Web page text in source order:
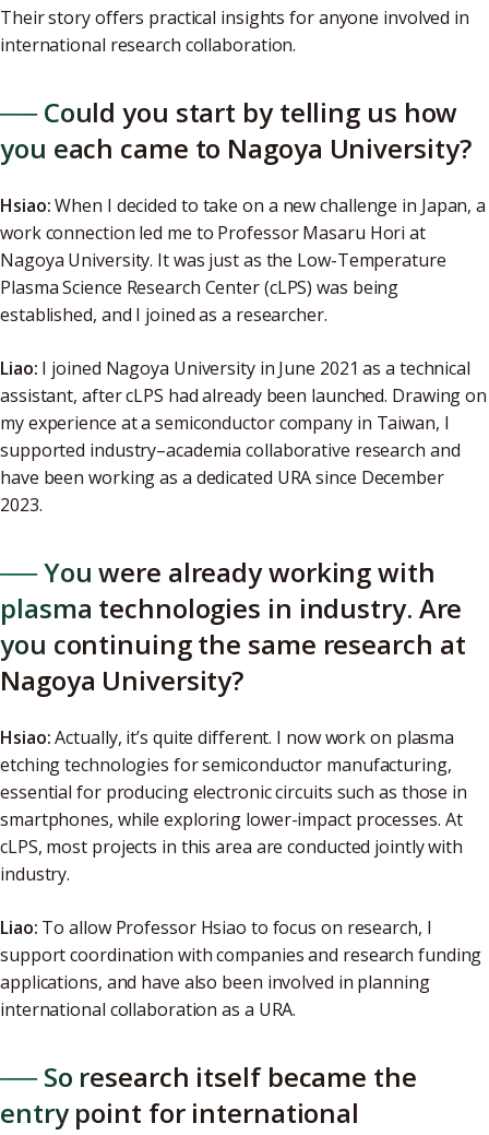
Their story offers practical insights for anyone involved in
international research collaboration.
── Could you start by telling us how
you each came to Nagoya University?
Hsiao:When I decided to take on a new challenge in Japan, a
work connection led me to Professor Masaru Hori at
Nagoya University. It was just as the Low-Temperature
Plasma Science Research Center (cLPS) was being
established, and I joined as a researcher.
Liao: I joined Nagoya University in June 2021 as a technical
assistant, after cLPS had already been launched. Drawing on
my experience at a semiconductor company in Taiwan, I
supported industry–academia collaborative research and
have been working as a dedicated URA since December
2023.
── You were already working with
plasma technologies in industry. Are
you continuing the same research at
Nagoya University?
Hsiao:Actually, it’s quite different. I now work on plasma
etching technologies for semiconductor manufacturing,
essential for producing electronic circuits such as those in
smartphones, while exploring lower-impact processes. At
cLPS, most projects in this area are conducted jointly with
industry.
Liao: To allow Professor Hsiao to focus on research, I
support coordination with companies and research funding
applications, and have also been involved in planning
international collaboration as a URA.
── So research itself became the
entry point for international